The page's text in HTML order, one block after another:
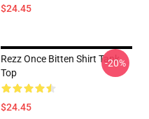
$24.45
Rezz Once Bitten Shirt Tank
Top
$24.45
-20%